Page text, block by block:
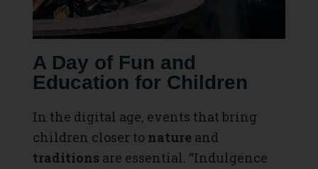
A Day of Fun and
Education for Children
In the digital age, events that bring
children closer to nature and
traditions are essential. “Indulgence